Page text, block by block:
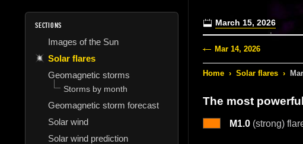
SECTIONS
Images of the Sun
Solar flares
Geomagnetic storms
Storms by month
Geomagnetic storm forecast
Solar wind
Solar wind prediction
March 15, 2026
Mar 14, 2026
Home › Solar flares ›
The most
M1.0(strong)